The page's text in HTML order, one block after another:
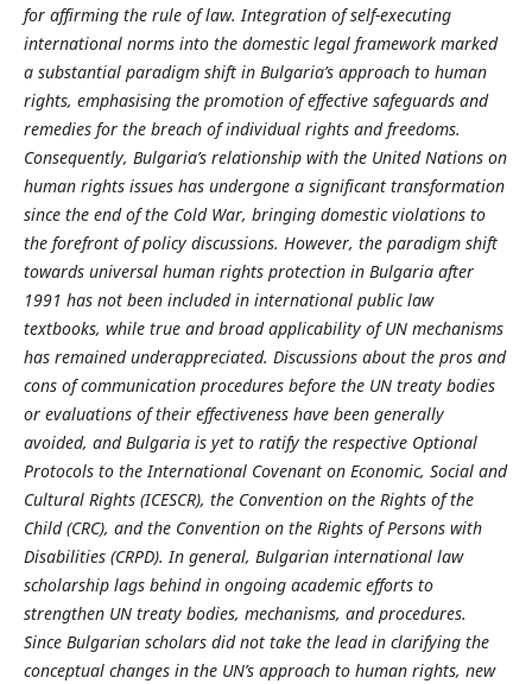
for affirming the rule of law. Integration of self-executing
international norms into the domestic legal framework marked
a substantial paradigm shift in Bulgaria’s approach to human
rights, emphasising the promotion of effective safeguards and
remedies for the breach of individual rights and freedoms.
Consequently, Bulgaria’s relationship with the United Nations on
human rights issues has undergone a significant transformation
since the end of the Cold War, bringing domestic violations to
the forefront of policy discussions. However, the paradigm shift
towards universal human rights protection in Bulgaria after
1991 has not been included in international public law
textbooks, while true and broad applicability of UN mechanisms
has remained underappreciated. Discussions about the pros and
cons of communication procedures before the UN treaty bodies
or evaluations of their effectiveness have been generally
avoided, and Bulgaria is yet to ratify the respective Optional
Protocols to the International Covenant on Economic, Social and
Cultural Rights (ICESCR), the Convention on the Rights of the
Child (CRC), and the Convention on the Rights of Persons with
Disabilities (CRPD). In general, Bulgarian international law
scholarship lags behind in ongoing academic efforts to
strengthen UN treaty bodies, mechanisms, and procedures.
Since Bulgarian scholars did not take the lead in clarifying the
conceptual changes in the UN’s approach to human rights, new